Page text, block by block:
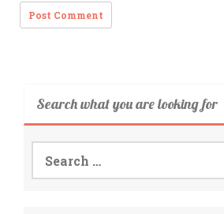
Search what you are looking for
Search
for: